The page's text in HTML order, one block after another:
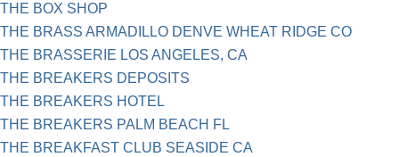
THE BOX SHOP
THE BRASS ARMADILLO DENVE WHEAT RIDGE CO
THE BRASSERIE LOS ANGELES, CA
THE BREAKERS DEPOSITS
THE BREAKERS HOTEL
THE BREAKERS PALM BEACH FL
THE BREAKFAST CLUB SEASIDE CA